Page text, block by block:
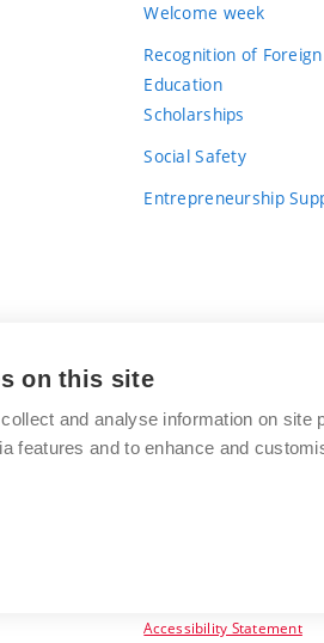
Welcome week
Recognition of Foreign
Education
Scholarships
Social Safety
Entrepreneurship
BRNO UNIVERSITY
Antonínská 548/1
Accessibility Statement
on this site
and analyse information on site
features and to enhance and